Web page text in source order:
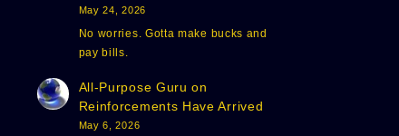
May 24, 2026
No worries. Gotta make bucks and
pay bills.
All-Purpose Guru on
Reinforcements Have Arrived
May 6, 2026